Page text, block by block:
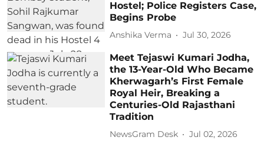
Hostel; Police Registers Case,
Begins Probe
Anshika Verma Jul 30, 2026
Meet Tejaswi Kumari Jodha,
the 13-Year-Old Who Became
Kherwagarh’s First Female
Royal Heir, Breaking a
Centuries-Old Rajasthani
Tradition
NewsGram Desk Jul 02, 2026